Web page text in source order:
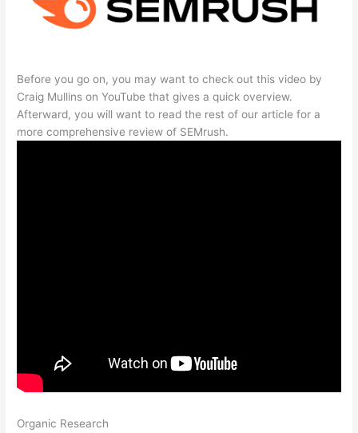
Before you go on, you may want to check out this video by
Craig Mullins on YouTube that gives a quick overview.
Afterward, you will want to read the rest of our article for a
more comprehensive review of SEMrush.
Organic Research